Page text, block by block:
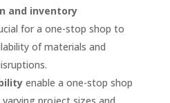
and inventory
for a one-stop shop to
of materials and
enable a one-stop shop